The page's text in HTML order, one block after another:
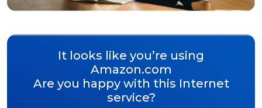
It looks like you’re using
Amazon.com
Are you happy with this Internet
service?